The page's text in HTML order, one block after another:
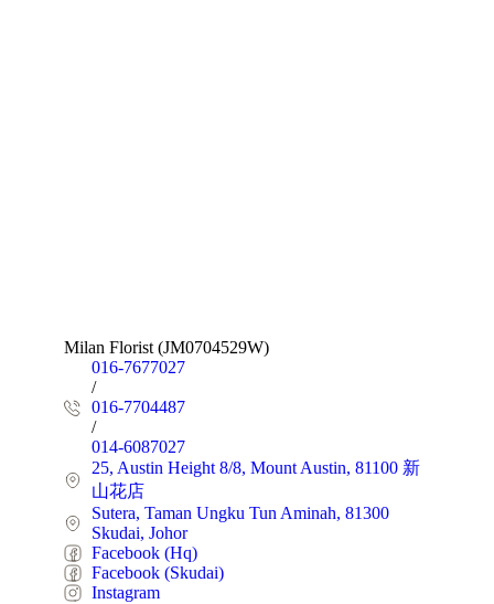
Milan Florist (JM0704529W)
016-7677027
/
016-7704487
/
014-6087027
25, Austin Height 8/8, Mount Austin, 81100 新
山花店
Sutera, Taman Ungku Tun Aminah, 81300
Skudai, Johor
Facebook (Hq)
Facebook (Skudai)
Instagram